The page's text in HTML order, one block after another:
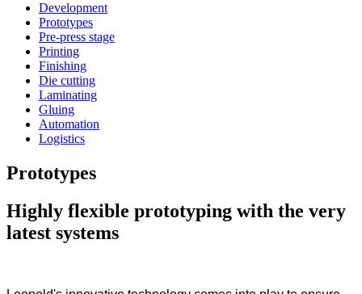
Development
Prototypes
Pre-press stage
Printing
Finishing
Die cutting
Laminating
Gluing
Automation
Logistics
Prototypes
Highly flexible prototyping with the very
latest systems